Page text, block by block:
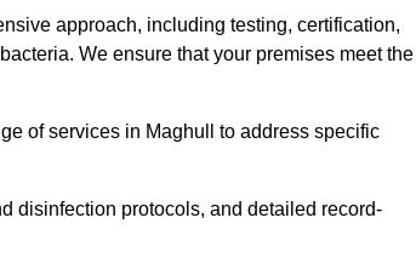
approach, including testing, certification,
We ensure that your premises meet the
of services in Maghull to address specific
disinfection protocols, and detailed record-